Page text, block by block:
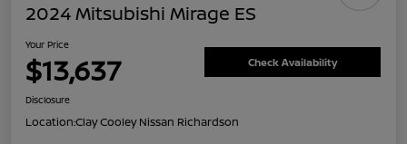
2024 Mitsubishi Mirage ES
Your Price
$13,637 Check Availability
Disclosure
Location:Clay Cooley Nissan Richardson